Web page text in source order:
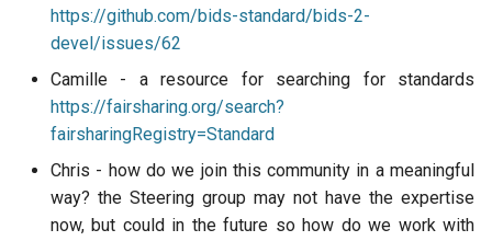
https://github.com/bids-standard/bids-2-
devel/issues/62
Camille - a resource for searching for standards
https://fairsharing.org/search?
fairsharingRegistry=Standard
Chris - how do we join this community in a meaningful
way? the Steering group may not have the expertise
now, but could in the future so how do we work with